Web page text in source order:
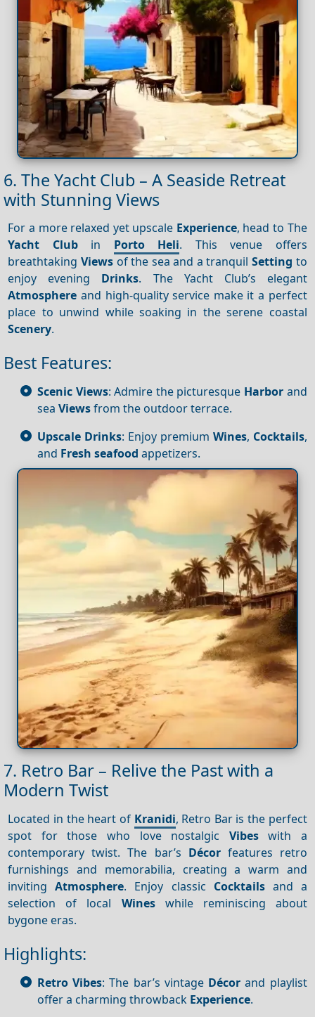
6. The Yacht Club – A Seaside Retreat
with Stunning Views
For a more relaxed yet upscale Experience, head to The
Yacht Clubin Porto Heli. This venue offers
breathtaking Viewsof the sea and a tranquilSetting to
enjoy evening Drinks. The Yacht Club’s elegant
Atmosphere and high-quality service make it a perfect
place to unwind while soaking in the serene coastal
Scenery.
Best Features:
Scenic Views: Admire the picturesque Harbor and
sea Viewsfrom the outdoor terrace.
Upscale Drinks: Enjoy premium Wines, Cocktails,
and Fresh seafood appetizers.
7. Retro Bar – Relive the Past with a
Modern Twist
Located in the heart of Kranidi, Retro Bar is the perfect
spot for those who love nostalgic Vibeswith a
contemporary twist. The bar’s Décorfeatures retro
furnishings and memorabilia, creating a warm and
invitingAtmosphere. Enjoy classic Cocktailsand a
selection of local Wineswhile reminiscing about
bygone eras.
Highlights:
Retro Vibes: The bar’s vintage Décor and playlist
offer a charming throwback Experience.